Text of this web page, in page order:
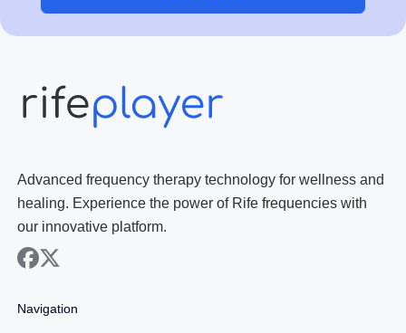
Advanced frequency therapy technology for wellness and
healing. Experience the power of Rife frequencies with
our innovative platform.
facebook
x
Navigation